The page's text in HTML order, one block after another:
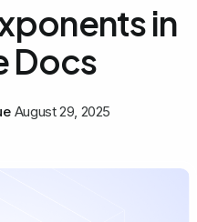
in
Docs
August 29, 2025